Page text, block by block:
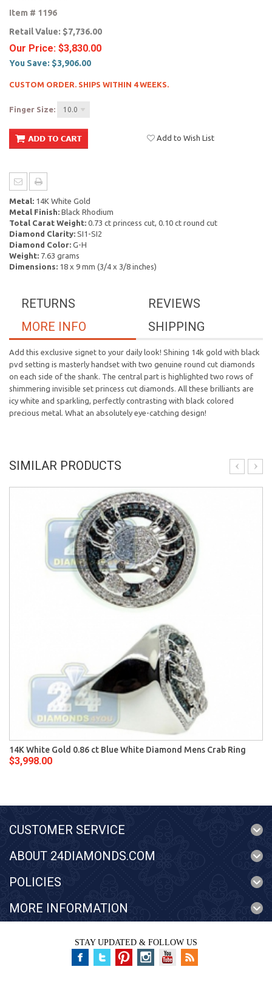
Item # 1196
Retail Value: $7,736.00
Our Price: $3,830.00
You Save: $3,906.00
CUSTOM ORDER. SHIPS WITHIN 4 WEEKS.
Finger Size: 10.0
Add to Wish List
Metal: 14K White Gold
Metal Finish: Black Rhodium
Total Carat Weight: 0.73 ct princess cut, 0.10 ct round cut
Diamond Clarity: SI1-SI2
Diamond Color: G-H
Weight: 7.63 grams
Dimensions: 18 x 9 mm (3/4 x 3/8 inches)
REVIEWS
RETURNS
SHIPPING
MORE INFO
Add this exclusive signet to your daily look! Shining 14k gold with black
pvd setting is masterly handset with two genuine round cut diamonds
on each side of the shank. The central part is highlighted two rows of
shimmering invisible set princess cut diamonds. All these brilliants are
icy white and sparkling, perfectly contrasting with black colored
precious metal. What an absolutely eye-catching design!
SIMILAR PRODUCTS
14K White Gold 0.86 ct Blue White Diamond Mens Crab Ring
$3,998.00
CUSTOMER SERVICE
ABOUT 24DIAMONDS.COM
POLICIES
MORE INFORMATION
STAY UPDATED & FOLLOW US